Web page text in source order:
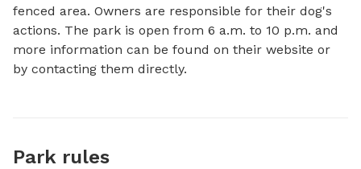
fenced area. Owners are responsible for their dog's
actions. The park is open from 6 a.m. to 10 p.m. and
more information can be found on their website or
by contacting them directly.
Park rules